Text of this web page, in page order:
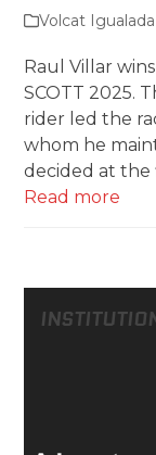
Volcat Igualada
Raul Villar
SCOTT 2025.
rider led the
whom he
decided at the
Read more